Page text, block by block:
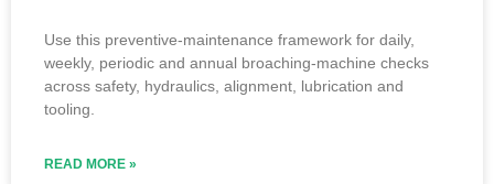
Use this preventive-maintenance framework for daily,
weekly, periodic and annual broaching-machine checks
across safety, hydraulics, alignment, lubrication and
tooling.
READ MORE »